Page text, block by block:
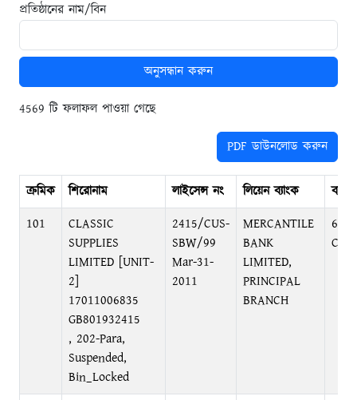
প্রতিষ্ঠানের নাম/বিন
অনুসন্ধান করুন
4569 টি ফলাফল পাওয়া গেছে
PDF ডাউনলোড করুন
ক্রমিক শিরোনাম লাইসেন্স নং লিয়েন ব্যাংক
101
CLASSIC
SUPPLIES
LIMITED [UNIT-
2]
17011006835
GB801932415
, 202-Para,
Suspended,
Bin_Locked
2415/CUS-
SBW/99
Mar-31-
2011
MERCANTILE
BANK
LIMITED,
PRINCIPAL
BRANCH
61,
C/